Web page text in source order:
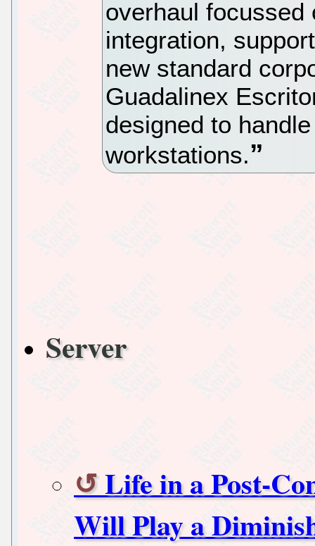
overhaul focussed
integration,
new standard
Guadalinex
designed to
workstations.
Server
Life in a Post-
Will Play a